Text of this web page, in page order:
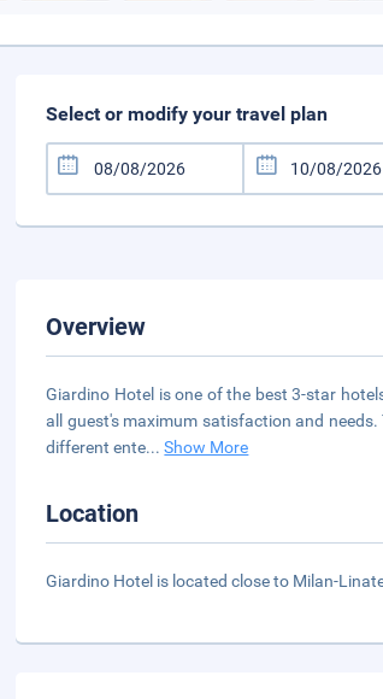
Select or modify your travel plan
Overview
Giardino Hotel is one of the best 3-star
all guest's maximum satisfaction and
different ente...Show More
Location
Giardino Hotel is located close to Milan-